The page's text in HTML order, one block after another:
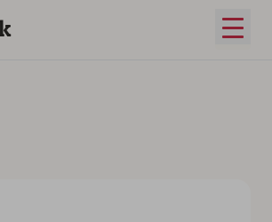
Open